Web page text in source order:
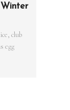
club
egg